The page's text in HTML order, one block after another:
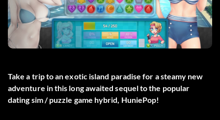
Take a trip to an exotic island paradise for a steamy new
adventure in this long awaited sequel to the popular
dating sim / puzzle game hybrid, HuniePop!